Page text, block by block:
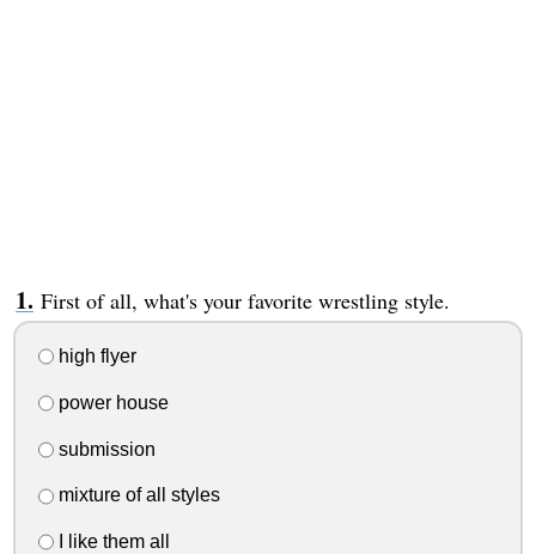
First of all, what's your favorite wrestling style.
high flyer
power house
submission
mixture of all styles
I like them all